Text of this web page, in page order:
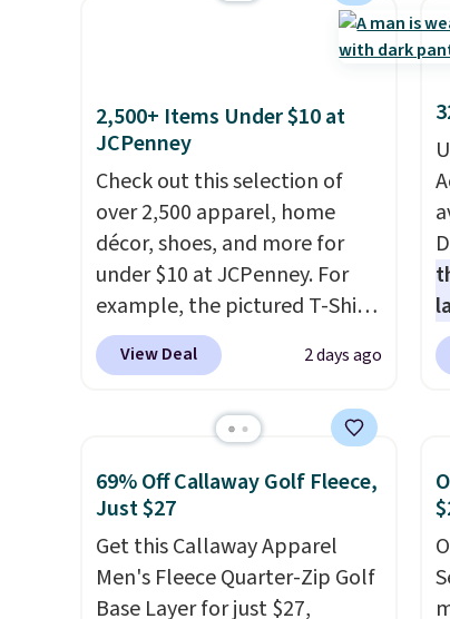
2,500+ Items Under $10 at
JCPenney
Check out this selection of
over 2,500 apparel, home
décor, shoes, and more for
under $10 at JCPenney. For
example, the pictured T-Shirt
Dress drops from $38 to $9.99
to $7.99 when you apply the
Also, this Outdoor Oasis
to $5.09.The best clearance
sales are the ones where you
came for one thing and left
with five. Over 2,500 items
View Deal 2 days ago
69% Off Callaway Golf Fleece,
Just $27
Get this Callaway Apparel
Men's Fleece Quarter-Zip Golf
Base Layer for just $27,